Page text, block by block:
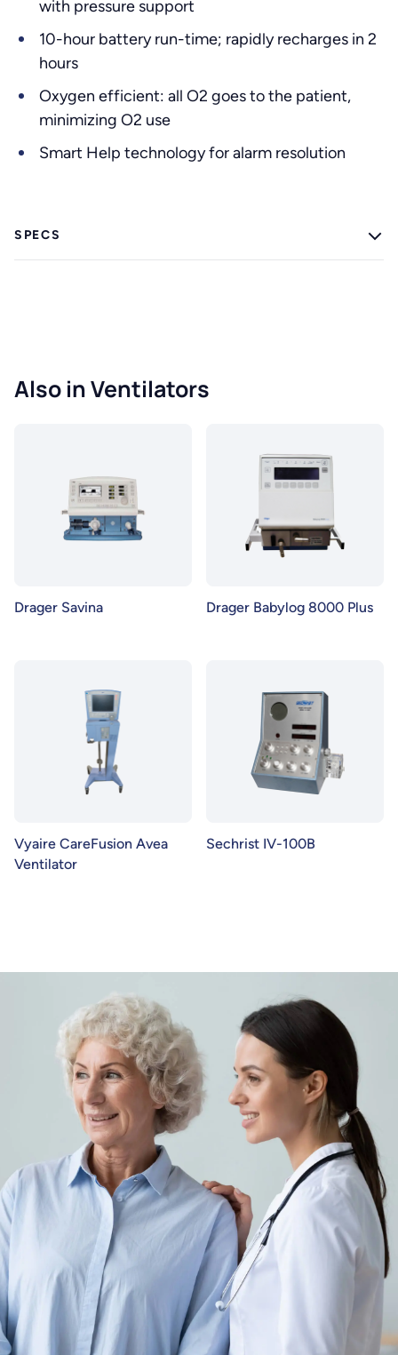
with pressure support
10-hour battery run-time; rapidly recharges in 2
hours
Oxygen efficient: all O2 goes to the patient,
minimizing O2 use
Smart Help technology for alarm resolution
SPECS
Also in Ventilators
Drager Savina Drager Babylog 8000 Plus
Vyaire CareFusion Avea
Ventilator
Sechrist IV-100B